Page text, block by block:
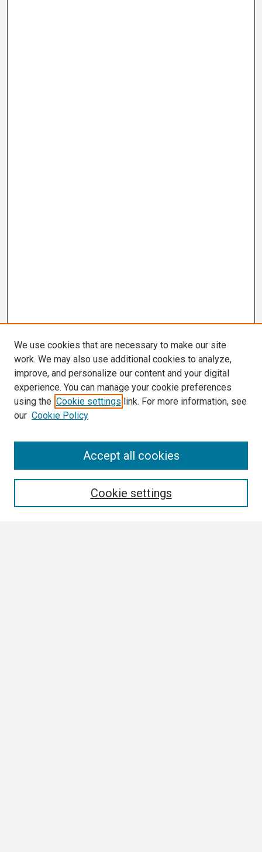
We use cookies that are necessary to make our site
work. We may also use additional cookies to analyze,
improve, and personalize our content and your digital
experience. You can manage your cookie preferences
using the Cookie settings link. For more information, see
our Cookie Policy
Cookie settings
Accept all cookies